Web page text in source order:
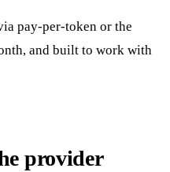
pay-per-token or the
and built to work with
provider